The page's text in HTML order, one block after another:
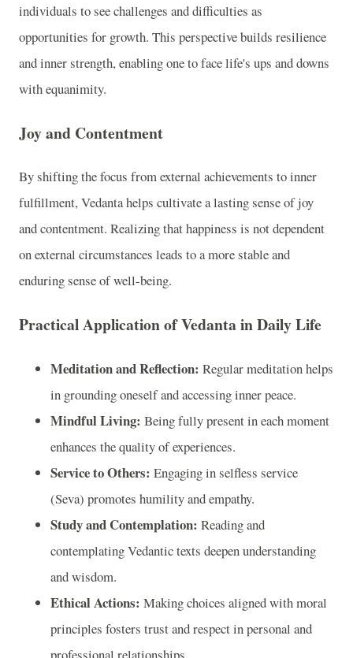
individuals to see challenges and difficulties as
opportunities for growth. This perspective builds resilience
and inner strength, enabling one to face life's ups and downs
with equanimity.
Joy and Contentment
By shifting the focus from external achievements to inner
fulfillment, Vedanta helps cultivate a lasting sense of joy
and contentment. Realizing that happiness is not dependent
on external circumstances leads to a more stable and
enduring sense of well-being.
Practical Application of Vedanta in Daily Life
Meditation and Reflection: Regular meditation helps
in grounding oneself and accessing inner peace.
Mindful Living: Being fully present in each moment
enhances the quality of experiences.
Service to Others: Engaging in selfless service
(Seva) promotes humility and empathy.
Study and Contemplation: Reading and
contemplating Vedantic texts deepen understanding
and wisdom.
Ethical Actions: Making choices aligned with moral
principles fosters trust and respect in personal and
professional relationships.